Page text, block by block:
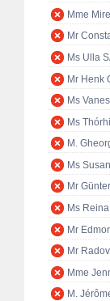
Mme
Mr
Ms Ulla
Mr Henk
Ms
Ms
M.
Ms
Mr
Ms
Mr
Mr
Mme
M.